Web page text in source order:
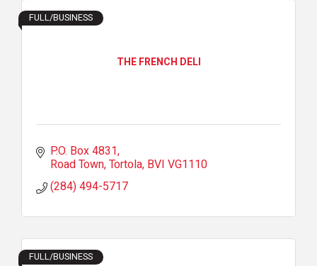
THE FRENCH DELI
FULL/BUSINESS
P.O. Box 4831
Road Town, Tortola BVI VG1110
(284) 494-5717
FULL/BUSINESS